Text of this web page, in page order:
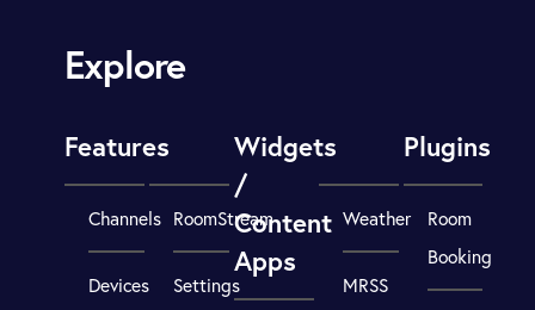
Explore
Features
Channels
Devices
RoomStream
Settings
Widgets
/
Content
Apps
Weather
MRSS
Plugins
Room
Booking